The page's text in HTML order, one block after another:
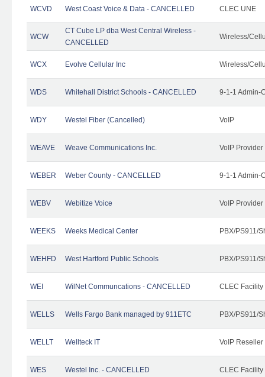
WCVD West Coast Voice & Data - CANCELLED CLEC UNE
WCW
CT Cube LP dba West Central Wireless -
CANCELLED
Wireless/
WCX Evolve Cellular Inc Wireless/
WDS Whitehall District Schools - CANCELLED 9-1-1 Admin-
WDY Westel Fiber (Cancelled) VoIP
WEAVE Weave Communications Inc. VoIP Provider
WEBER Weber County - CANCELLED 9-1-1 Admin-
WEBV Webitize Voice VoIP Provider
WEEKS Weeks Medical Center PBX/PS911/
WEHFD West Hartford Public Schools PBX/PS911/
WEI WilNet Communcations - CANCELLED CLEC Facility
WELLS Wells Fargo Bank managed by 911ETC PBX/PS911/
WELLT Wellteck IT VoIP Reseller
WES Westel Inc. - CANCELLED CLEC